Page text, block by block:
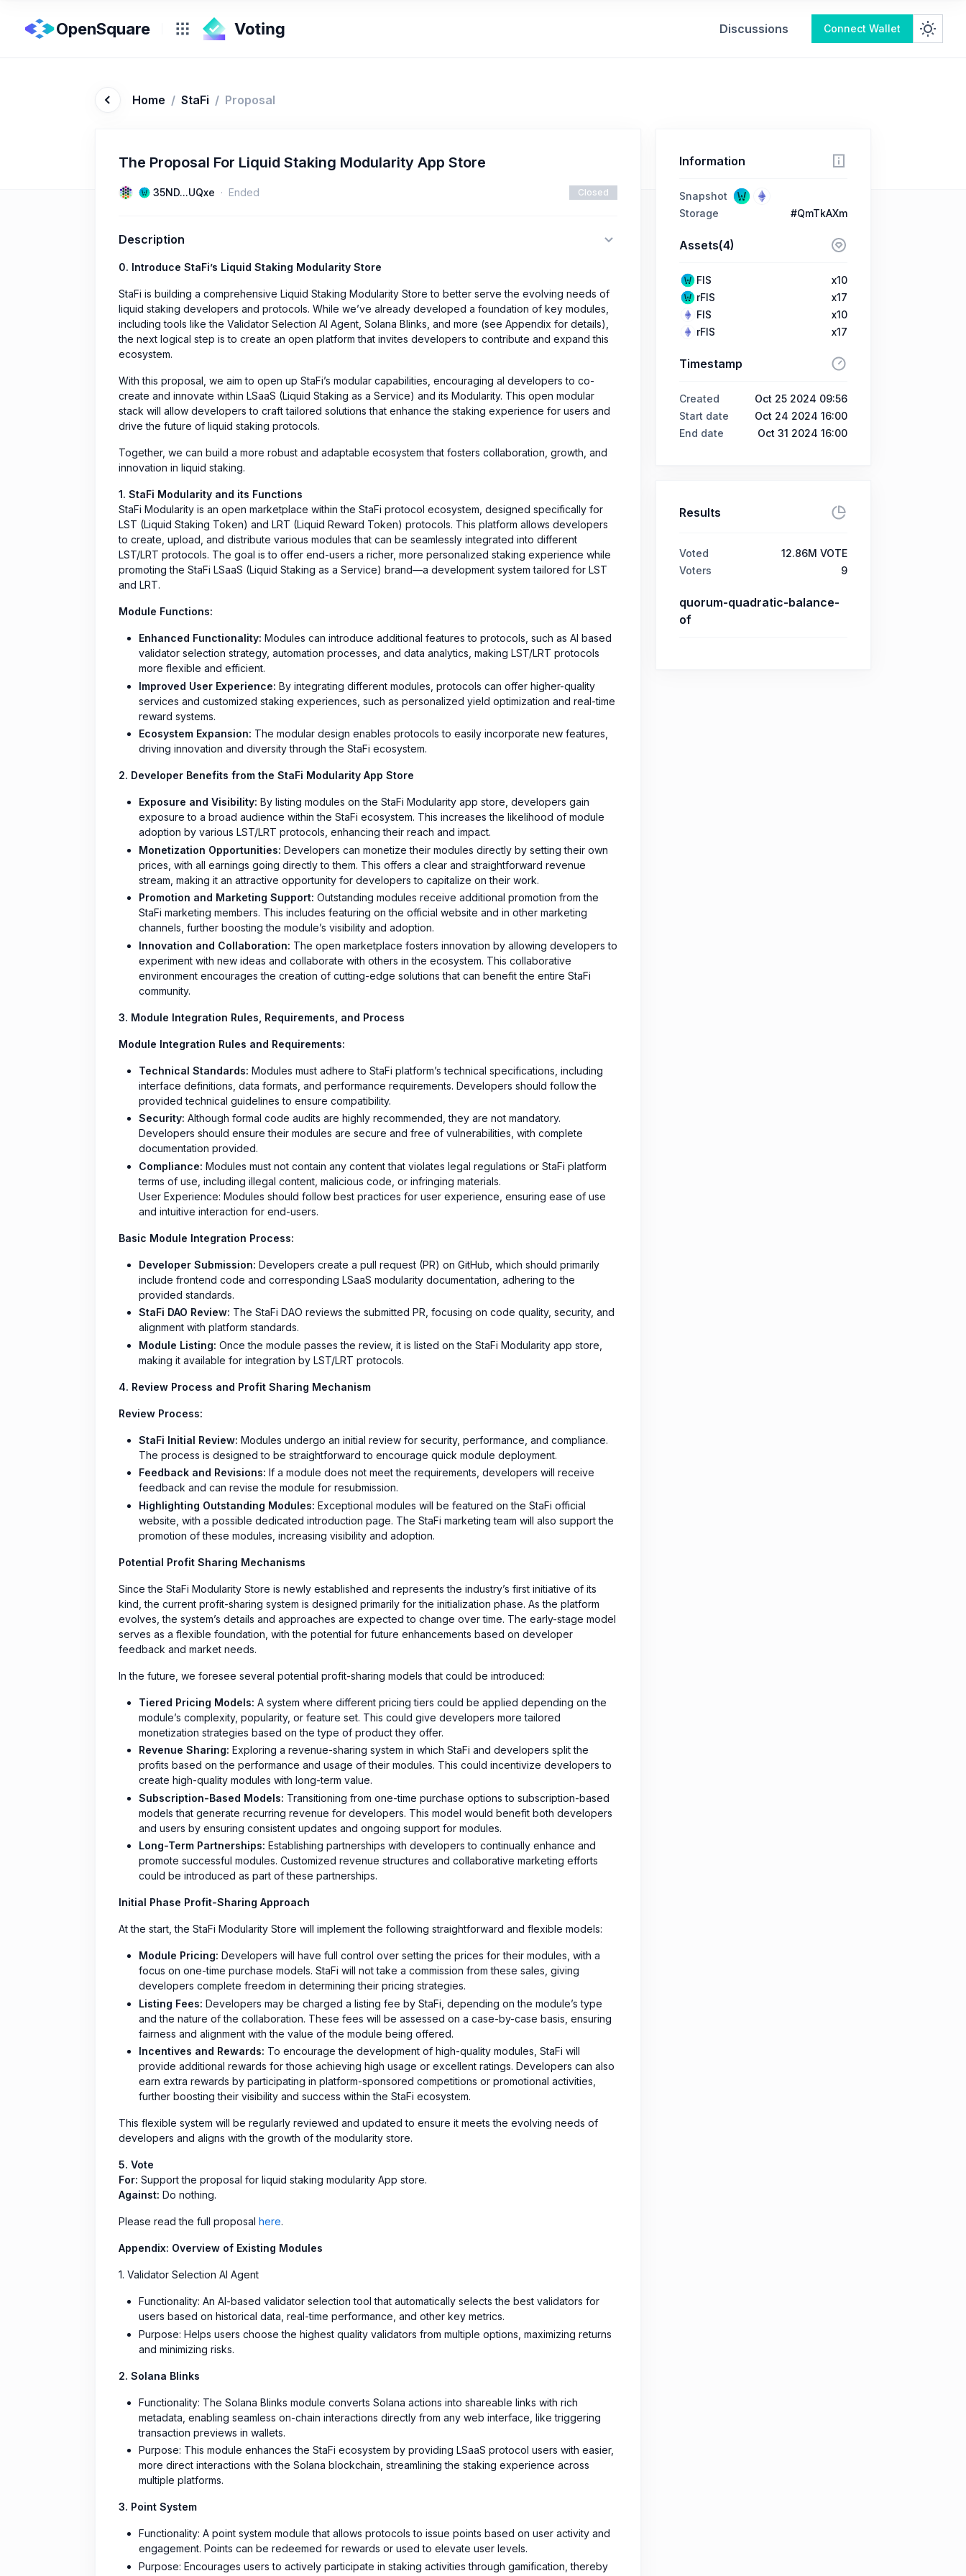
OpenSquare Discussions Connect Wallet
Home / StaFi / Proposal
The Proposal For Liquid Staking Modularity App Store
35ND...UQxe Ended Closed
Description
0. Introduce StaFi’s Liquid Staking Modularity Store
StaFi is building a comprehensive Liquid Staking Modularity Store to better serve the evolving needs of
liquid staking developers and protocols. While we’ve already developed a foundation of key modules,
including tools like the Validator Selection AI Agent, Solana Blinks, and more (see Appendix for details),
the next logical step is to create an open platform that invites developers to contribute and expand this
ecosystem.
With this proposal, we aim to open up StaFi’s modular capabilities, encouraging al developers to co-
create and innovate within LSaaS (Liquid Staking as a Service) and its Modularity. This open modular
stack will allow developers to craft tailored solutions that enhance the staking experience for users and
drive the future of liquid staking protocols.
Together, we can build a more robust and adaptable ecosystem that fosters collaboration, growth, and
innovation in liquid staking.
1. StaFi Modularity and its Functions
StaFi Modularity is an open marketplace within the StaFi protocol ecosystem, designed specifically for
LST (Liquid Staking Token) and LRT (Liquid Reward Token) protocols. This platform allows developers
to create, upload, and distribute various modules that can be seamlessly integrated into different
LST/LRT protocols. The goal is to offer end-users a richer, more personalized staking experience while
promoting the StaFi LSaaS (Liquid Staking as a Service) brand—a development system tailored for LST
and LRT.
Module Functions:
Enhanced Functionality: Modules can introduce additional features to protocols, such as AI based
validator selection strategy, automation processes, and data analytics, making LST/LRT protocols
more flexible and efficient.
Improved User Experience: By integrating different modules, protocols can offer higher-quality
services and customized staking experiences, such as personalized yield optimization and real-time
reward systems.
Ecosystem Expansion: The modular design enables protocols to easily incorporate new features,
driving innovation and diversity through the StaFi ecosystem.
2. Developer Benefits from the StaFi Modularity App Store
Exposure and Visibility: By listing modules on the StaFi Modularity app store, developers gain
exposure to a broad audience within the StaFi ecosystem. This increases the likelihood of module
adoption by various LST/LRT protocols, enhancing their reach and impact.
Monetization Opportunities: Developers can monetize their modules directly by setting their own
prices, with all earnings going directly to them. This offers a clear and straightforward revenue
stream, making it an attractive opportunity for developers to capitalize on their work.
Promotion and Marketing Support: Outstanding modules receive additional promotion from the
StaFi marketing members. This includes featuring on the official website and in other marketing
channels, further boosting the module’s visibility and adoption.
Innovation and Collaboration: The open marketplace fosters innovation by allowing developers to
experiment with new ideas and collaborate with others in the ecosystem. This collaborative
environment encourages the creation of cutting-edge solutions that can benefit the entire StaFi
community.
3. Module Integration Rules, Requirements, and Process
Module Integration Rules and Requirements:
Technical Standards: Modules must adhere to StaFi platform’s technical specifications, including
interface definitions, data formats, and performance requirements. Developers should follow the
provided technical guidelines to ensure compatibility.
Security: Although formal code audits are highly recommended, they are not mandatory.
Developers should ensure their modules are secure and free of vulnerabilities, with complete
documentation provided.
Compliance: Modules must not contain any content that violates legal regulations or StaFi platform
terms of use, including illegal content, malicious code, or infringing materials.
User Experience: Modules should follow best practices for user experience, ensuring ease of use
and intuitive interaction for end-users.
Basic Module Integration Process:
Developer Submission: Developers create a pull request (PR) on GitHub, which should primarily
include frontend code and corresponding LSaaS modularity documentation, adhering to the
provided standards.
StaFi DAO Review: The StaFi DAO reviews the submitted PR, focusing on code quality, security, and
alignment with platform standards.
Module Listing: Once the module passes the review, it is listed on the StaFi Modularity app store,
making it available for integration by LST/LRT protocols.
4. Review Process and Profit Sharing Mechanism
Review Process:
StaFi Initial Review: Modules undergo an initial review for security, performance, and compliance.
The process is designed to be straightforward to encourage quick module deployment.
Feedback and Revisions: If a module does not meet the requirements, developers will receive
feedback and can revise the module for resubmission.
Highlighting Outstanding Modules: Exceptional modules will be featured on the StaFi official
website, with a possible dedicated introduction page. The StaFi marketing team will also support the
promotion of these modules, increasing visibility and adoption.
Potential Profit Sharing Mechanisms
Since the StaFi Modularity Store is newly established and represents the industry’s first initiative of its
kind, the current profit-sharing system is designed primarily for the initialization phase. As the platform
evolves, the system’s details and approaches are expected to change over time. The early-stage model
serves as a flexible foundation, with the potential for future enhancements based on developer
feedback and market needs.
In the future, we foresee several potential profit-sharing models that could be introduced:
Tiered Pricing Models: A system where different pricing tiers could be applied depending on the
module’s complexity, popularity, or feature set. This could give developers more tailored
monetization strategies based on the type of product they offer.
Revenue Sharing: Exploring a revenue-sharing system in which StaFi and developers split the
profits based on the performance and usage of their modules. This could incentivize developers to
create high-quality modules with long-term value.
Subscription-Based Models: Transitioning from one-time purchase options to subscription-based
models that generate recurring revenue for developers. This model would benefit both developers
and users by ensuring consistent updates and ongoing support for modules.
Long-Term Partnerships: Establishing partnerships with developers to continually enhance and
promote successful modules. Customized revenue structures and collaborative marketing efforts
could be introduced as part of these partnerships.
Initial Phase Profit-Sharing Approach
At the start, the StaFi Modularity Store will implement the following straightforward and flexible models:
Module Pricing: Developers will have full control over setting the prices for their modules, with a
focus on one-time purchase models. StaFi will not take a commission from these sales, giving
developers complete freedom in determining their pricing strategies.
Listing Fees: Developers may be charged a listing fee by StaFi, depending on the module’s type
and the nature of the collaboration. These fees will be assessed on a case-by-case basis, ensuring
fairness and alignment with the value of the module being offered.
Incentives and Rewards: To encourage the development of high-quality modules, StaFi will
provide additional rewards for those achieving high usage or excellent ratings. Developers can also
earn extra rewards by participating in platform-sponsored competitions or promotional activities,
further boosting their visibility and success within the StaFi ecosystem.
This flexible system will be regularly reviewed and updated to ensure it meets the evolving needs of
developers and aligns with the growth of the modularity store.
5. Vote
For: Support the proposal for liquid staking modularity App store.
Against: Do nothing.
Please read the full proposal here.
Appendix: Overview of Existing Modules
1. Validator Selection AI Agent
Functionality: An AI-based validator selection tool that automatically selects the best validators for
users based on historical data, real-time performance, and other key metrics.
Purpose: Helps users choose the highest quality validators from multiple options, maximizing returns
and minimizing risks.
2. Solana Blinks
Functionality: The Solana Blinks module converts Solana actions into shareable links with rich
metadata, enabling seamless on-chain interactions directly from any web interface, like triggering
transaction previews in wallets.
Purpose: This module enhances the StaFi ecosystem by providing LSaaS protocol users with easier,
more direct interactions with the Solana blockchain, streamlining the staking experience across
multiple platforms.
3. Point System
Functionality: A point system module that allows protocols to issue points based on user activity and
engagement. Points can be redeemed for rewards or used to elevate user levels.
Purpose: Encourages users to actively participate in staking activities through gamification, thereby
Information
Snapshot
Storage
#QmTkAXm
Assets(4)
FIS
x10
rFIS
x17
FIS
x10
rFIS
x17
Timestamp
Created
Oct 25 2024 09:56
Start date
Oct 24 2024 16:00
End date
Oct 31 2024 16:00
Results
Voted
12.86M VOTE
Voters
9
quorum-quadratic-balance-
of